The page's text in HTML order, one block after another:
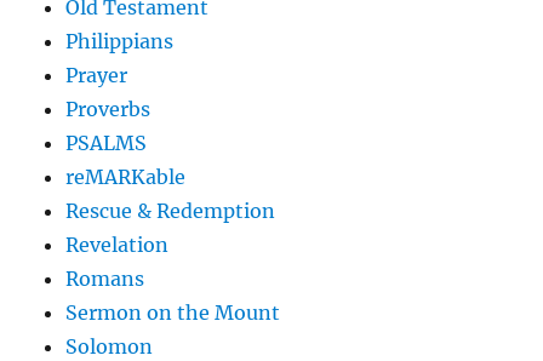
Old Testament
Philippians
Prayer
Proverbs
PSALMS
reMARKable
Rescue & Redemption
Revelation
Romans
Sermon on the Mount
Solomon